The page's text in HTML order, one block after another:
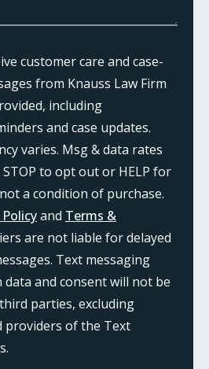
customer care and case-
from Knauss Law Firm
including
and case updates.
varies. Msg & data rates
STOP to opt out or HELP for
a condition of purchase.
Policyand Terms &
are not liable for delayed
Text messaging
and consent will not be
parties, excluding
providers of the Text